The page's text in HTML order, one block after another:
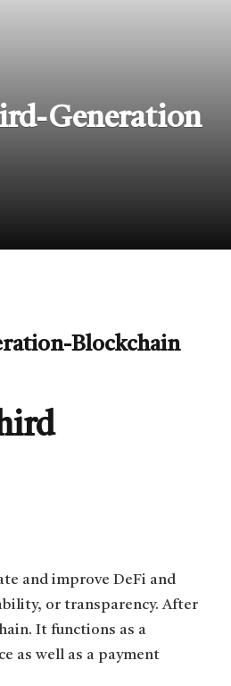
Generation
and improve DeFi and
or transparency. After
It functions as a
as well as a payment